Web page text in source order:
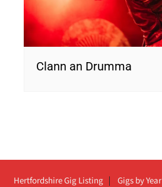
Clann an Drumma
Hertfordshire Gig Listing Gigs by Year